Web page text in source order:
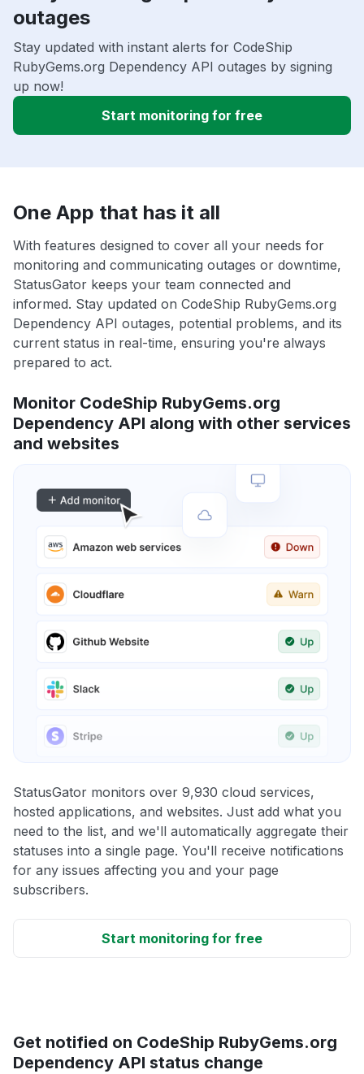
outages
Stay updated with instant alerts for CodeShip
RubyGems.org Dependency API outages by signing
up now!
Start monitoring for free
One App that has it all
With features designed to cover all your needs for
monitoring and communicating outages or downtime,
StatusGator keeps your team connected and
informed. Stay updated on CodeShip RubyGems.org
Dependency API outages, potential problems, and its
current status in real-time, ensuring you're always
prepared to act.
Monitor CodeShip RubyGems.org
Dependency API along with other services
and websites
StatusGator monitors over 9,930 cloud services,
hosted applications, and websites. Just add what you
need to the list, and we'll automatically aggregate their
statuses into a single page. You'll receive notifications
for any issues affecting you and your page
subscribers.
Start monitoring for free
Get notified on CodeShip RubyGems.org
Dependency API status change